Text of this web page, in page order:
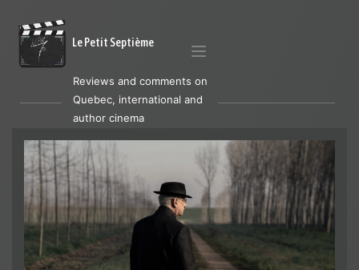
Le Petit Septième
Reviews and comments on
Quebec, international and
author cinema